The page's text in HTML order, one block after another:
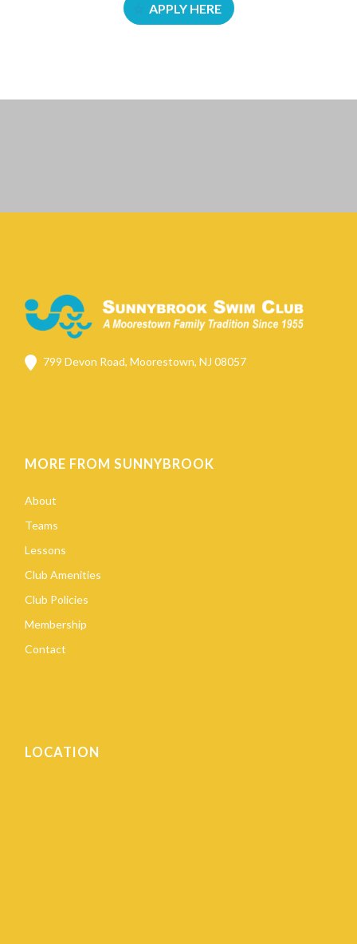
APPLY HERE
799 Devon Road, Moorestown, NJ 08057
MORE FROM SUNNYBROOK
About
Teams
Lessons
Club Amenities
Club Policies
Membership
Contact
LOCATION